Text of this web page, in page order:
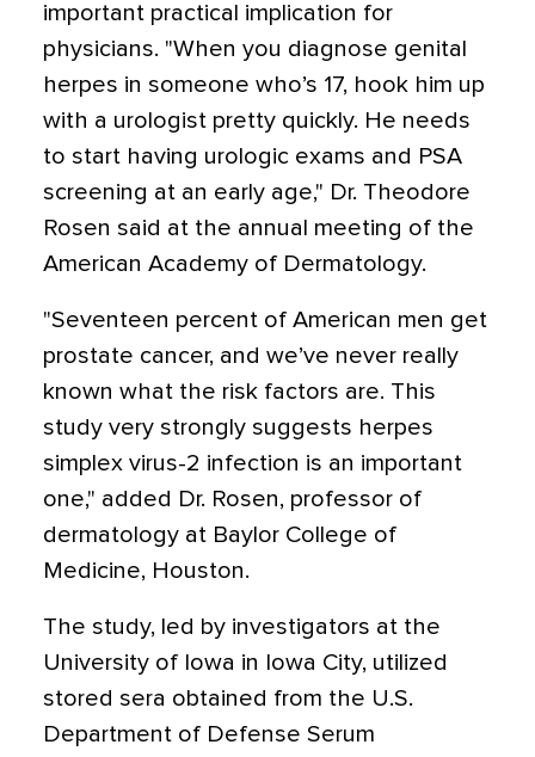
important practical implication for
physicians. "When you diagnose genital
herpes in someone who’s 17, hook him up
with a urologist pretty quickly. He needs
to start having urologic exams and PSA
screening at an early age," Dr. Theodore
Rosen said at the annual meeting of the
American Academy of Dermatology.
"Seventeen percent of American men get
prostate cancer, and we’ve never really
known what the risk factors are. This
study very strongly suggests herpes
simplex virus-2 infection is an important
one," added Dr. Rosen, professor of
dermatology at Baylor College of
Medicine, Houston.
The study, led by investigators at the
University of Iowa in Iowa City, utilized
stored sera obtained from the U.S.
Department of Defense Serum